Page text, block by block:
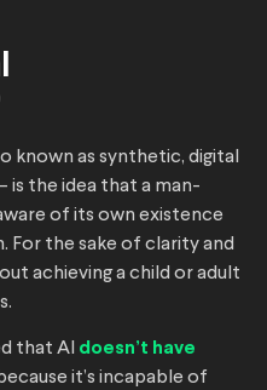
known as synthetic, digital
is the idea that a man-
of its own existence
For the sake of clarity and
achieving a child or adult
that AI doesn’t have
it’s incapable of